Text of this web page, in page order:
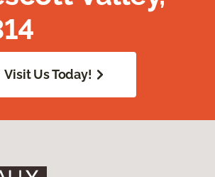
Visit Us Today!